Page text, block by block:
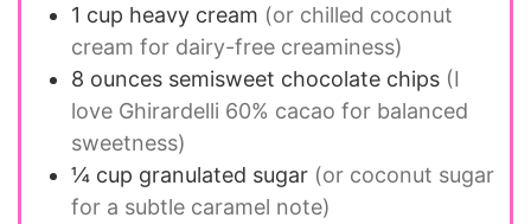
1 cup heavy cream (or chilled coconut
cream for dairy-free creaminess)
8 ounces semisweet chocolate chips (I
love Ghirardelli 60% cacao for balanced
sweetness)
¼ cup granulated sugar (or coconut sugar
for a subtle caramel note)